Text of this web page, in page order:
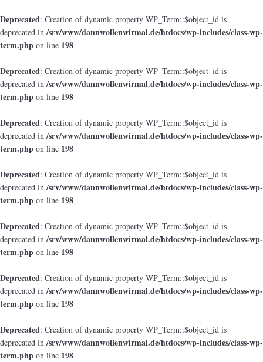
Deprecated: Creation of dynamic property WP_Term::$object_id is
deprecated in/srv/www/dannwollenwirmal.de/htdocs/wp-includes/class-wp-
term.php on line 198
Deprecated: Creation of dynamic property WP_Term::$object_id is
deprecated in/srv/www/dannwollenwirmal.de/htdocs/wp-includes/class-wp-
term.php on line 198
Deprecated: Creation of dynamic property WP_Term::$object_id is
deprecated in/srv/www/dannwollenwirmal.de/htdocs/wp-includes/class-wp-
term.php on line 198
Deprecated: Creation of dynamic property WP_Term::$object_id is
deprecated in/srv/www/dannwollenwirmal.de/htdocs/wp-includes/class-wp-
term.php on line 198
Deprecated: Creation of dynamic property WP_Term::$object_id is
deprecated in/srv/www/dannwollenwirmal.de/htdocs/wp-includes/class-wp-
term.php on line 198
Deprecated: Creation of dynamic property WP_Term::$object_id is
deprecated in/srv/www/dannwollenwirmal.de/htdocs/wp-includes/class-wp-
term.php on line 198
Deprecated: Creation of dynamic property WP_Term::$object_id is
deprecated in/srv/www/dannwollenwirmal.de/htdocs/wp-includes/class-wp-
term.php on line 198